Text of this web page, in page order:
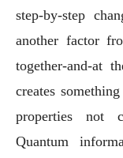
step-by-step
another factor
together-and-at
creates
properties not
Quantum